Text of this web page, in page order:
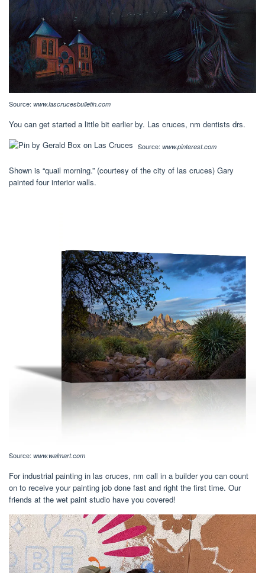
Source: www.lascrucesbulletin.com
You can get started a little bit earlier by. Las cruces, nm dentists drs.
Source: www.pinterest.com
Shown is “quail morning.” (courtesy of the city of las cruces) Gary
painted four interior walls.
Source: www.walmart.com
For industrial painting in las cruces, nm call in a builder you can count
on to receive your painting job done fast and right the first time. Our
friends at the wet paint studio have you covered!